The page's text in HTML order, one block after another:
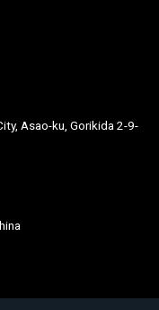
Asao-ku, Gorikida 2-9-